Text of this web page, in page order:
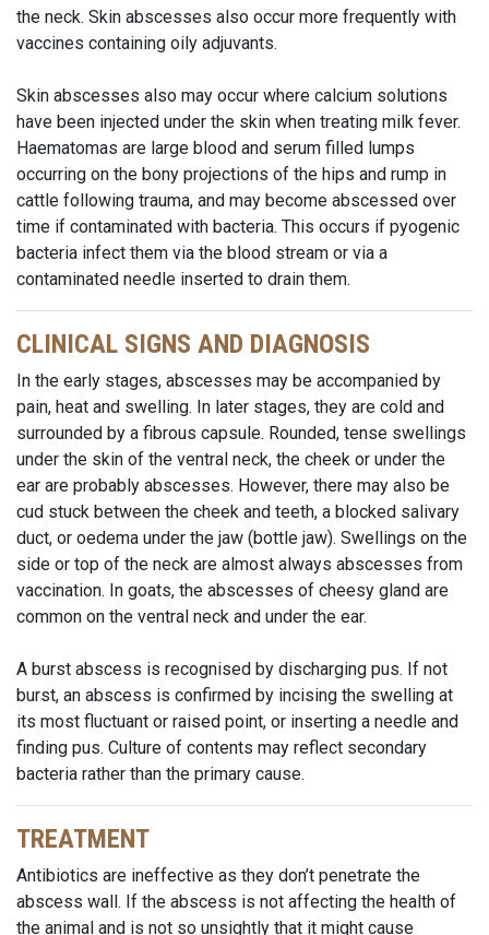
the neck. Skin abscesses also occur more frequently with
vaccines containing oily adjuvants.
Skin abscesses also may occur where calcium solutions
have been injected under the skin when treating milk fever.
Haematomas are large blood and serum filled lumps
occurring on the bony projections of the hips and rump in
cattle following trauma, and may become abscessed over
time if contaminated with bacteria. This occurs if pyogenic
bacteria infect them via the blood stream or via a
contaminated needle inserted to drain them.
CLINICAL SIGNS AND DIAGNOSIS
In the early stages, abscesses may be accompanied by
pain, heat and swelling. In later stages, they are cold and
surrounded by a fibrous capsule. Rounded, tense swellings
under the skin of the ventral neck, the cheek or under the
ear are probably abscesses. However, there may also be
cud stuck between the cheek and teeth, a blocked salivary
duct, or oedema under the jaw (bottle jaw). Swellings on the
side or top of the neck are almost always abscesses from
vaccination. In goats, the abscesses of cheesy gland are
common on the ventral neck and under the ear.
A burst abscess is recognised by discharging pus. If not
burst, an abscess is confirmed by incising the swelling at
its most fluctuant or raised point, or inserting a needle and
finding pus. Culture of contents may reflect secondary
bacteria rather than the primary cause.
TREATMENT
Antibiotics are ineffective as they don’t penetrate the
abscess wall. If the abscess is not affecting the health of
the animal and is not so unsightly that it might cause